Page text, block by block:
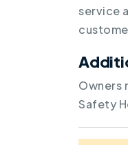
service
Owners
Safety